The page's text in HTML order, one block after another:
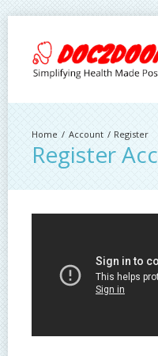
Account Register
Register